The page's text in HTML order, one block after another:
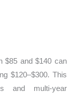
$85 and $140 can
$120–$300. This
and multi-year